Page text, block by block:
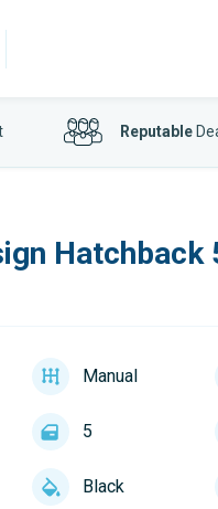
Reputable
Manual
5
Black